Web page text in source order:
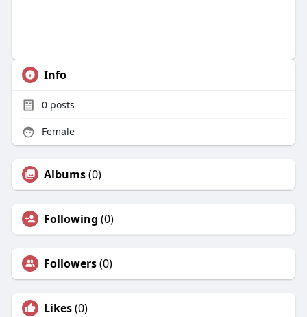
Info
0posts
Female
Albums(0)
Following (0)
Followers(0)
Likes(0)